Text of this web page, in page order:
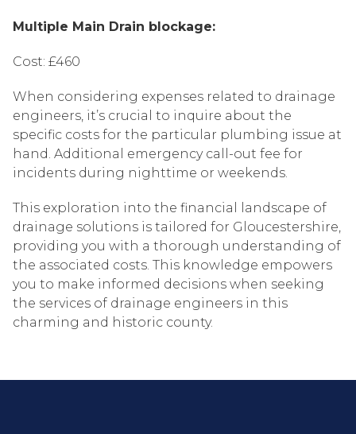
Multiple Main Drain blockage:
Cost: £460
When considering expenses related to drainage
engineers, it’s crucial to inquire about the
specific costs for the particular plumbing issue at
hand. Additional emergency call-out fee for
incidents during nighttime or weekends.
This exploration into the financial landscape of
drainage solutions is tailored for Gloucestershire,
providing you with a thorough understanding of
the associated costs. This knowledge empowers
you to make informed decisions when seeking
the services of drainage engineers in this
charming and historic county.